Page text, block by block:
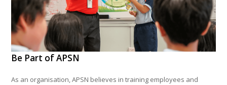
Be Part of APSN
As an organisation, APSN believes in training employees and